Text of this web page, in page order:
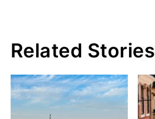
Related Stories